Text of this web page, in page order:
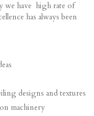
we have high rate of
has always been
designs and textures
machinery